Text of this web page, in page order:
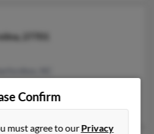
27701
Troy Ellis
Confirm
must agree to ourPrivacy